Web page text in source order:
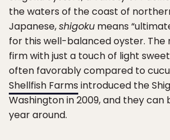
the waters of the coast of
Japanese,shigoku means
for this well-balanced oyster. The
firm with just a touch of light
often favorably compared to
Shellfish Farms introduced the
Washington in 2009, and they can
year around.